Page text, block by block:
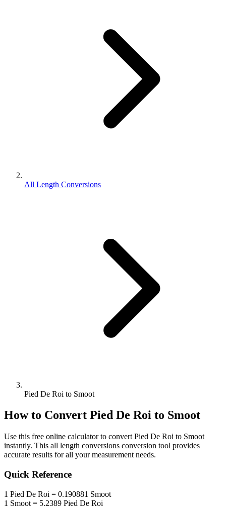
All Length Conversions
Pied De Roi to Smoot
How to Convert Pied De Roi to Smoot
Use this free online calculator to convert Pied De Roi to Smoot
instantly. This all length conversions conversion tool provides
accurate results for all your measurement needs.
Quick Reference
1 Pied De Roi = 0.190881 Smoot
1 Smoot = 5.2389 Pied De Roi